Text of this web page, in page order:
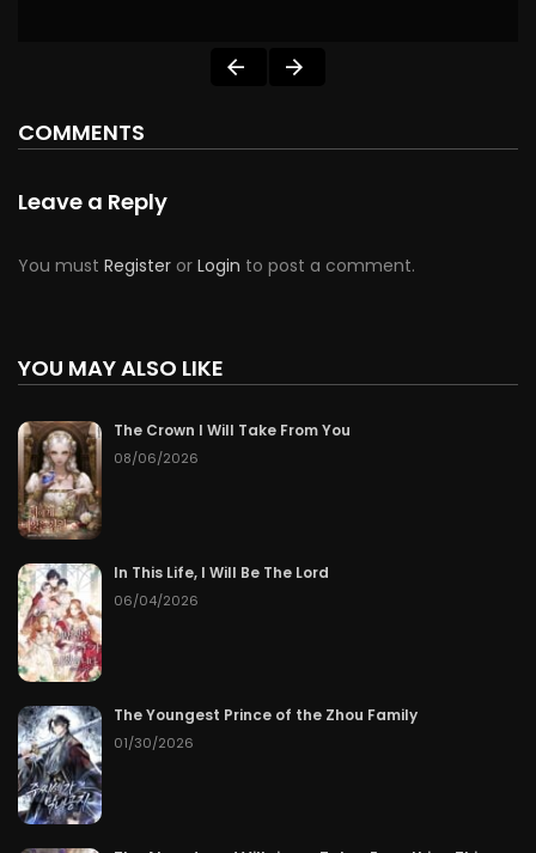
COMMENTS
Leave a Reply
You must Register or Login to post a comment.
YOU MAY ALSO LIKE
The Crown I Will Take From You
08/06/2026
In This Life, I Will Be The Lord
06/04/2026
The Youngest Prince of the Zhou Family
01/30/2026